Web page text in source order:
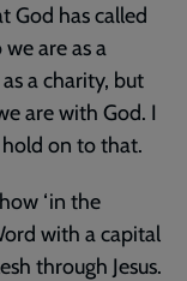
God has called
are as a
a charity, but
are with God. I
on to that.
‘in the
with a capital
through Jesus.